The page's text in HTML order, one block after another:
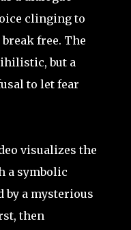
clinging to
free. The
but a
to let fear
visualizes the
a symbolic
by a mysterious
then